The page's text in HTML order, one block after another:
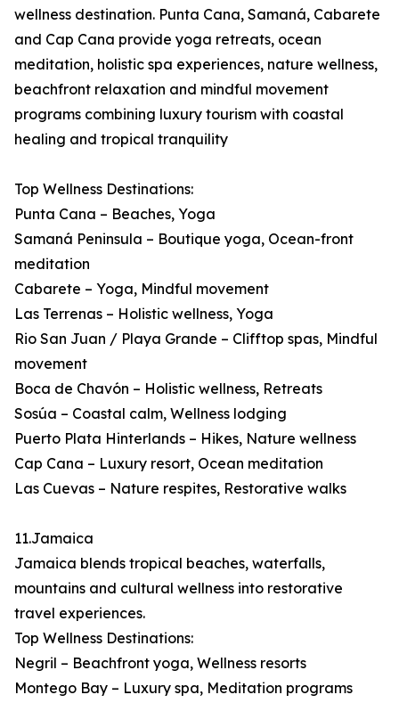
wellness destination. Punta Cana, Samaná, Cabarete
and Cap Cana provide yoga retreats, ocean
meditation, holistic spa experiences, nature wellness,
beachfront relaxation and mindful movement
programs combining luxury tourism with coastal
healing and tropical tranquility
Top Wellness Destinations:
Punta Cana – Beaches, Yoga
Samaná Peninsula – Boutique yoga, Ocean-front
meditation
Cabarete – Yoga, Mindful movement
Las Terrenas – Holistic wellness, Yoga
Rio San Juan / Playa Grande – Clifftop spas, Mindful
movement
Boca de Chavón – Holistic wellness, Retreats
Sosúa – Coastal calm, Wellness lodging
Puerto Plata Hinterlands – Hikes, Nature wellness
Cap Cana – Luxury resort, Ocean meditation
Las Cuevas – Nature respites, Restorative walks
11.Jamaica
Jamaica blends tropical beaches, waterfalls,
mountains and cultural wellness into restorative
travel experiences.
Top Wellness Destinations:
Negril – Beachfront yoga, Wellness resorts
Montego Bay – Luxury spa, Meditation programs